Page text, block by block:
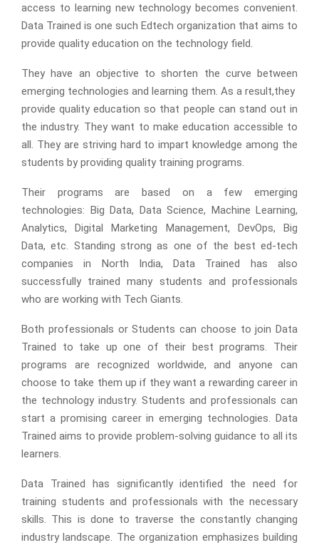
access to learning new technology becomes convenient.
Data Trained is one such Edtech organization that aims to
provide quality education on the technology field.
They have an objective to shorten the curve between
emerging technologies and learning them. As a result,they
provide quality education so that people can stand out in
the industry. They want to make education accessible to
all. They are striving hard to impart knowledge among the
students by providing quality training programs.
Their programs are based on a few emerging
technologies: Big Data, Data Science, Machine Learning,
Analytics, Digital Marketing Management, DevOps, Big
Data, etc. Standing strong as one of the best ed-tech
companies in North India, Data Trained has also
successfully trained many students and professionals
who are working with Tech Giants.
Both professionals or Students can choose to join Data
Trained to take up one of their best programs. Their
programs are recognized worldwide, and anyone can
choose to take them up if they want a rewarding career in
the technology industry. Students and professionals can
start a promising career in emerging technologies. Data
Trained aims to provide problem-solving guidance to all its
learners.
Data Trained has significantly identified the need for
training students and professionals with the necessary
skills. This is done to traverse the constantly changing
industry landscape. The organization emphasizes building